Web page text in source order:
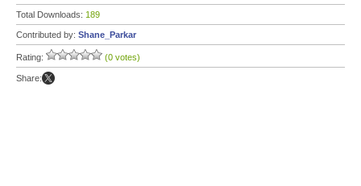
Total Downloads: 189
Contributed by: Shane_Parkar
Rating: (0 votes)
Share: